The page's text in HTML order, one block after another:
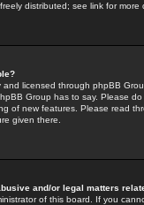
distributed; see link for more
and licensed through phpBB
Group has to say. Please
of new features. Please read
given there.
and/or legal matters
of this board. If you